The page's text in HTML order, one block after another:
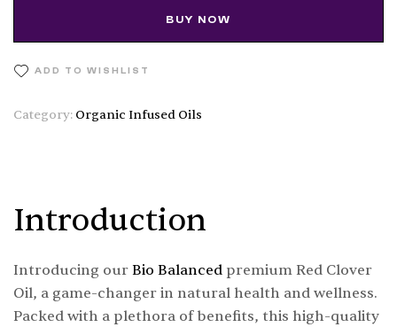
BUY NOW
ADD TO WISHLIST
Category: Organic Infused Oils
Introduction
Introducing our Bio Balanced premium Red Clover
Oil, a game-changer in natural health and wellness.
Packed with a plethora of benefits, this high-quality